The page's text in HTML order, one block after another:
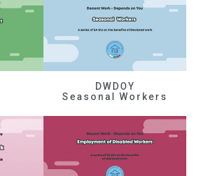
DWDOY
Seasonal Workers